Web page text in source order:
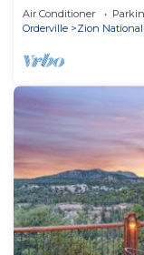
Air Conditioner
Orderville
Zion